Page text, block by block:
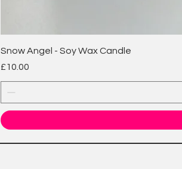
Snow Angel - Soy Wax Candle
Price
£10.00